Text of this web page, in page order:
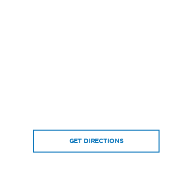
GET DIRECTIONS